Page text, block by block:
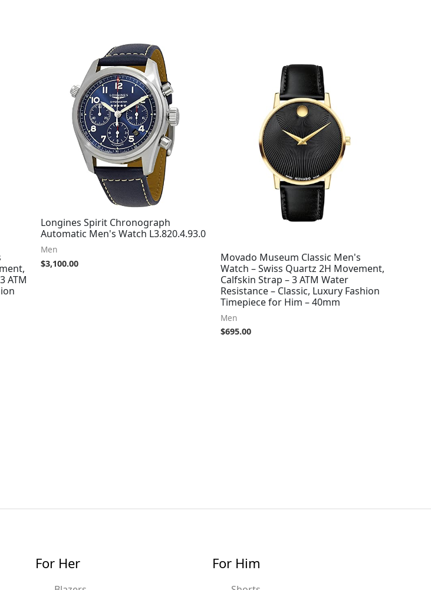
ATM
Longines Spirit Chronograph
Automatic Men's Watch L3.820.4.93.0
Men
$3,100.00
Movado Museum Classic Men's
Watch – Swiss Quartz 2H Movement,
Calfskin Strap – 3 ATM Water
Resistance – Classic, Luxury Fashion
Timepiece for Him – 40mm
Men
$695.00
For Her For Him